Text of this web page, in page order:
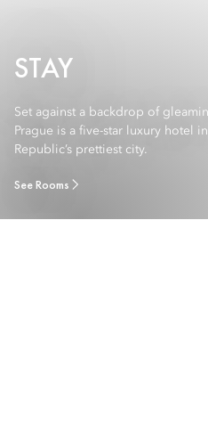
STAY
Set against a backdrop of
Prague is a five-star luxury hotel
Republic’s prettiest city.
See Rooms